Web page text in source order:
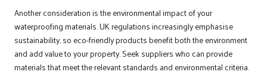
Another consideration is the environmental impact of your
waterproofing materials. UK regulations increasingly emphasise
sustainability, so eco-friendly products benefit both the environment
and add value to your property. Seek suppliers who can provide
materials that meet the relevant standards and environmental criteria.